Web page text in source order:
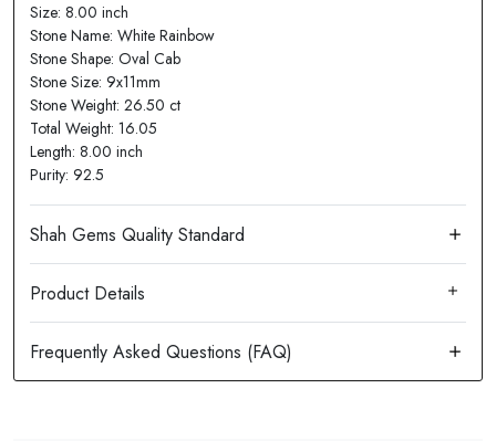
Size: 8.00 inch
Stone Name: White Rainbow
Stone Shape: Oval Cab
Stone Size: 9x11mm
Stone Weight: 26.50 ct
Total Weight: 16.05
Length: 8.00 inch
Purity: 92.5
Product Details